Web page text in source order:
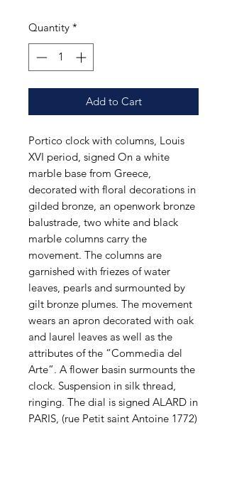
Quantity *
Add to Cart
Portico clock with columns, Louis
XVI period, signed On a white
marble base from Greece,
decorated with floral decorations in
gilded bronze, an openwork bronze
balustrade, two white and black
marble columns carry the
movement. The columns are
garnished with friezes of water
leaves, pearls and surmounted by
gilt bronze plumes. The movement
wears an apron decorated with oak
and laurel leaves as well as the
attributes of the “Commedia del
Arte”. A flower basin surmounts the
clock. Suspension in silk thread,
ringing. The dial is signed ALARD in
PARIS, (rue Petit saint Antoine 1772)